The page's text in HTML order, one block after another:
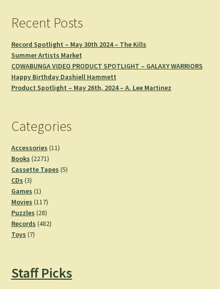
Recent Posts
Record Spotlight – May 30th 2024 – The Kills
Summer Artists Market
COWABUNGA VIDEO PRODUCT SPOTLIGHT – GALAXY WARRIORS
Happy Birthday Dashiell Hammett
Product Spotlight – May 26th, 2024 – A. Lee Martinez
Categories
Accessories 1111
Books 22712271
products
Cassette Tapes 55
CDs 33
products
Games 11
product
Movies 117117
products
Puzzles 2828
products
Records 482482
Toys 77
Staff Picks